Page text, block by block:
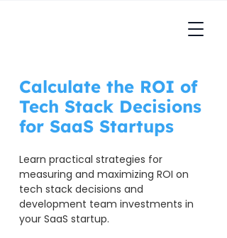
Calculate the ROI of
Tech Stack Decisions
for SaaS Startups
Learn practical strategies for
measuring and maximizing ROI on
tech stack decisions and
development team investments in
your SaaS startup.